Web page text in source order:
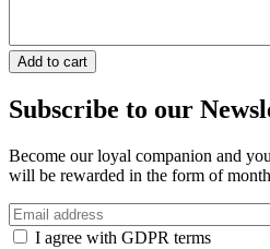
Subscribe to our
Become our loyal companion and
will be rewarded in the form of
Email
addressI agree with GDPR terms